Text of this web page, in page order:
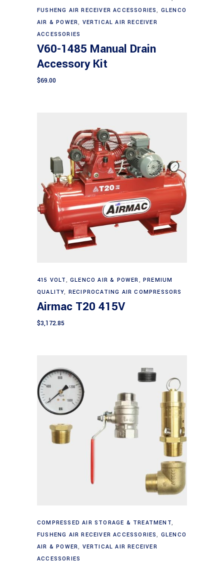
FUSHENG AIR RECEIVER ACCESSORIES, GLENCO
AIR & POWER, VERTICAL AIR RECEIVER
ACCESSORIES
V60-1485 Manual Drain
Accessory Kit
$69.00
Add to cart
415 VOLT,GLENCO AIR & POWER,PREMIUM
QUALITY, RECIPROCATING AIR COMPRESSORS
Airmac T20 415V
$3,172.85
Add to cart
COMPRESSED AIR STORAGE & TREATMENT,
FUSHENG AIR RECEIVER ACCESSORIES, GLENCO
AIR & POWER, VERTICAL AIR RECEIVER
ACCESSORIES